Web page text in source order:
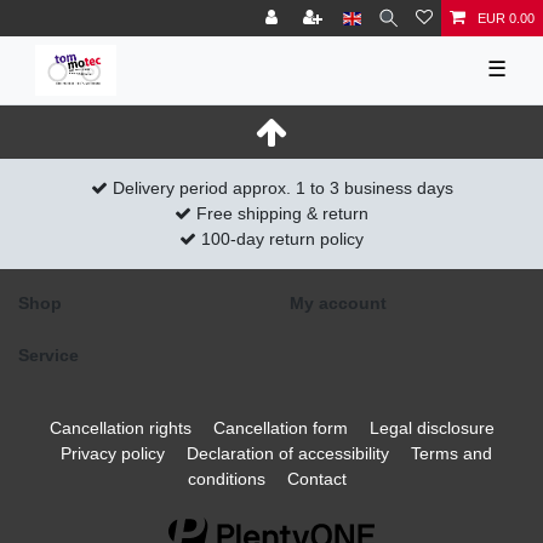
EUR 0.00
☰
Delivery period approx. 1 to 3 business days
Free shipping & return
100-day return policy
Shop My account
Service
Cancellation rights Cancellation form
Legal disclosure
Privacy policy
Declaration of accessibility
Terms and
conditions
Contact